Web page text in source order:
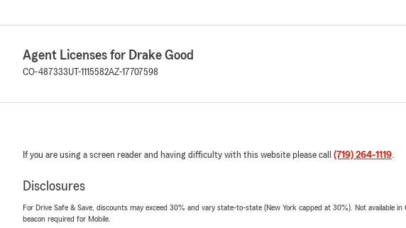
Agent Licenses for Drake Good
CO-487333UT-1115582AZ-17707598
If you are using a screen reader and having difficulty with this website please call (719) 264-1119.
Disclosures
For Drive Safe & Save, discounts may exceed 30% and vary state-to-state (New York capped at 30%). Not
beacon required for Mobile.